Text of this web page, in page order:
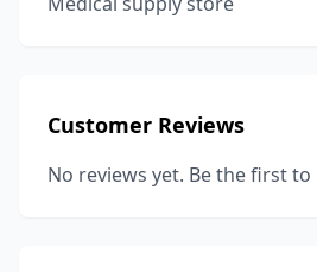
Customer Reviews
No reviews yet. Be the first to